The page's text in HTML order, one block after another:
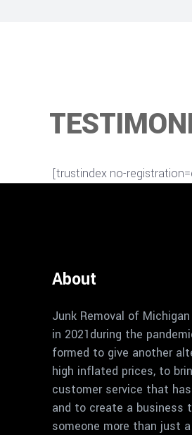
[trustindex no-
About
Junk Removal of
in 2021during the
formed to give another
high inflated prices, to
customer service that
and to create a business
someone more than just